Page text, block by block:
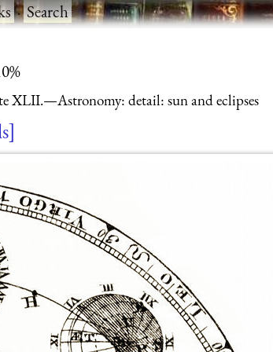
·Search
XLII.—Astronomy: detail: sun and eclipses